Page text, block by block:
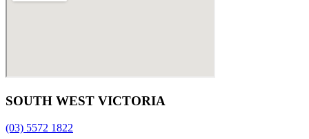
SOUTH WEST VICTORIA
(03) 5572 1822